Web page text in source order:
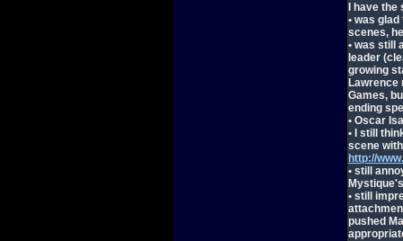
I have
• was
scenes,
• was still
leader
growing
Lawrence
Games,
ending
• Oscar
• I still
scene
http://
• still
• still
pushed